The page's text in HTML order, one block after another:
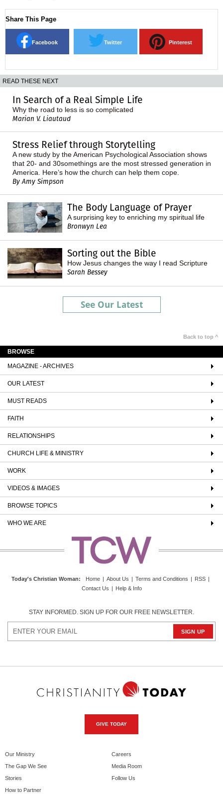
Share This Page
Facebook Twitter Pinterest
READ THESE NEXT
In Search of a Real Simple Life
Why the road to less is so complicated
Marian V. Liautaud
Stress Relief through Storytelling
A new study by the American Psychological Association shows
that 20- and 30somethings are the most stressed generation in
America. Here’s how the church can help them cope.
By Amy Simpson
The Body Language of Prayer
A surprising key to enriching my spiritual life
Bronwyn Lea
Sorting out the Bible
How Jesus changes the way I read Scripture
Sarah Bessey
See Our Latest
Back to top ^
BROWSE
MAGAZINE - ARCHIVES
OUR LATEST
MUST READS
FAITH
RELATIONSHIPS
CHURCH LIFE & MINISTRY
WORK
VIDEOS & IMAGES
BROWSE TOPICS
WHO WE ARE
Today's Christian Woman: Home | About Us | Terms and Conditions | RSS |
Contact Us | Help & Info
STAY INFORMED. SIGN UP FOR OUR FREE NEWSLETTER.
GIVE TODAY
Our Ministry
The Gap We See
Stories
How to Partner
Careers
Media Room
Follow Us